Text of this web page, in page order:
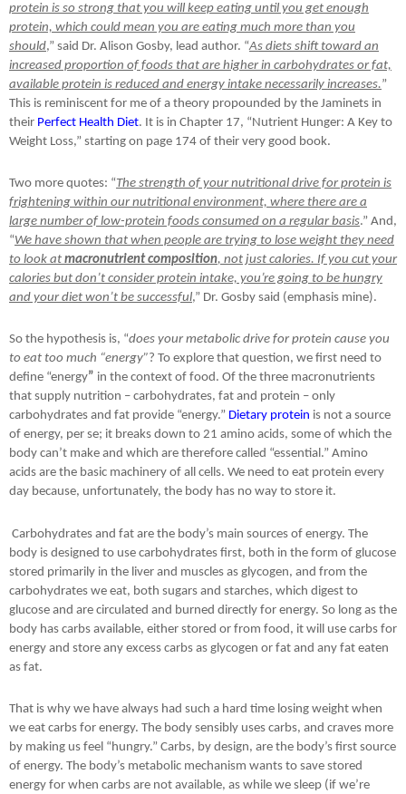
protein is so strong that you will keep eating until you get enough
protein, which could mean you are eating much more than you
should,” said Dr. Alison Gosby, lead author. “As diets shift toward an
increased proportion of foods that are higher in carbohydrates or fat,
available protein is reduced and energy intake necessarily increases.”
This is reminiscent for me of a theory propounded by the Jaminets in
their Perfect Health Diet. It is in Chapter 17, “Nutrient Hunger: A Key to
Weight Loss,” starting on page 174 of their very good book.
Two more quotes: “The strength of your nutritional drive for protein is
frightening within our nutritional environment, where there are a
large number of low-protein foods consumed on a regular basis.” And,
“We have shown that when people are trying to lose weight they need
to look at macronutrient composition, not just calories. If you cut your
calories but don’t consider protein intake, you’re going to be hungry
and your diet won’t be successful,” Dr. Gosby said (emphasis mine).
So the hypothesis is, “does your metabolic drive for protein cause you
to eat too much “energy”? To explore that question, we first need to
define “energy” in the context of food. Of the three macronutrients
that supply nutrition – carbohydrates, fat and protein – only
carbohydrates and fat provide “energy.” Dietary protein is not a source
of energy, per se; it breaks down to 21 amino acids, some of which the
body can’t make and which are therefore called “essential.” Amino
acids are the basic machinery of all cells. We need to eat protein every
day because, unfortunately, the body has no way to store it.
Carbohydrates and fat are the body’s main sources of energy. The
body is designed to use carbohydrates first, both in the form of glucose
stored primarily in the liver and muscles as glycogen, and from the
carbohydrates we eat, both sugars and starches, which digest to
glucose and are circulated and burned directly for energy. So long as the
body has carbs available, either stored or from food, it will use carbs for
energy and store any excess carbs as glycogen or fat and any fat eaten
as fat.
That is why we have always had such a hard time losing weight when
we eat carbs for energy. The body sensibly uses carbs, and craves more
by making us feel “hungry.” Carbs, by design, are the body’s first source
of energy. The body’s metabolic mechanism wants to save stored
energy for when carbs are not available, as while we sleep (if we’re